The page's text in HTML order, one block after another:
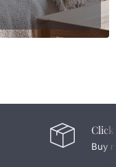
Buy